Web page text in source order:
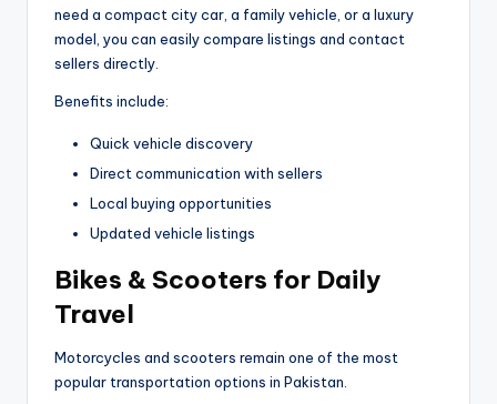
need a compact city car, a family vehicle, or a luxury
model, you can easily compare listings and contact
sellers directly.
Benefits include:
Quick vehicle discovery
Direct communication with sellers
Local buying opportunities
Updated vehicle listings
Bikes & Scooters for Daily
Travel
Motorcycles and scooters remain one of the most
popular transportation options in Pakistan.